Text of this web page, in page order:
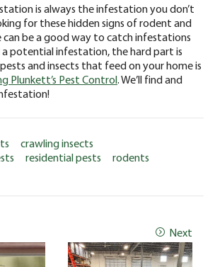
is always the infestation you don’t
for these hidden signs of rodent and
be a good way to catch infestations
a potential infestation, the hard part is
and insects that feed on your home is
Plunkett’s Pest Control. We’ll find and
crawling insects
residential pests
rodents
Next